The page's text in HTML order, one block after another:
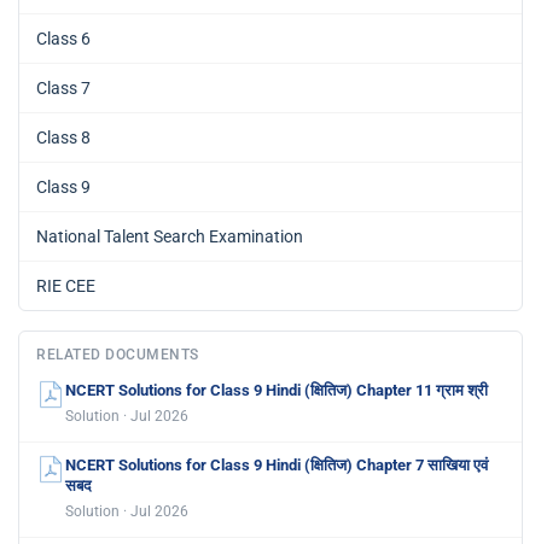
Class 6
Class 7
Class 8
Class 9
National Talent Search Examination
RIE CEE
RELATED DOCUMENTS
NCERT Solutions for Class 9 Hindi (क्षितिज) Chapter 11 ग्राम श्री
Solution · Jul 2026
NCERT Solutions for Class 9 Hindi (क्षितिज) Chapter 7 साखिया एवं
सबद
Solution · Jul 2026